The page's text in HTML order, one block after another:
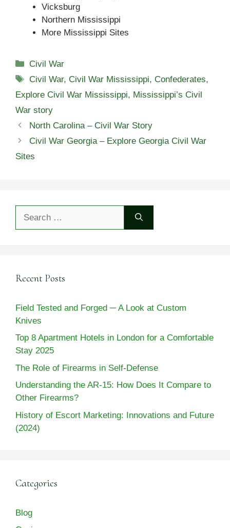
Vicksburg
Northern Mississippi
More Mississippi Sites
Categories
Civil War
Tags
Civil War, Civil War Mississippi, Confederates,
Explore Civil War Mississippi, Mississippi’s Civil
War story
North Carolina – Civil War Story
Civil War Georgia – Explore Georgia Civil War
Sites
Recent Posts
Field Tested and Forged ─ A Look at Custom
Knives
Top 8 Apartment Hotels in London for a Comfortable
Stay 2025
The Role of Firearms in Self-Defense
Understanding the AR-15: How Does It Compare to
Other Firearms?
History of Escort Marketing: Innovations and Future
(2024)
Categories
Blog